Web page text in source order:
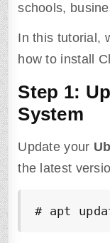
schools,
In this tutorial,
how to install
Step 1:
System
Update your
the latest
# apt